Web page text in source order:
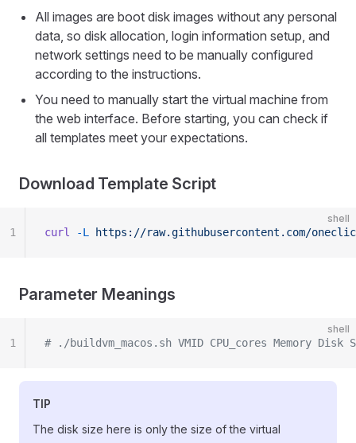
All images are boot disk images without any personal
data, so disk allocation, login information setup, and
network settings need to be manually configured
according to the instructions.
You need to manually start the virtual machine from
the web interface. Before starting, you can check if
all templates meet your expectations.
Download Template Script
shell
curl -L https://raw.githubusercontent.com/
1
Parameter Meanings
shell
# ./buildvm_macos.sh VMID CPU_cores Memory
1
TIP
The disk size here is only the size of the virtual